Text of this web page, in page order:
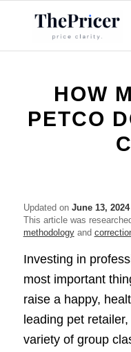
HOW
PETCO
Updated on June 13, 2024
This article was
methodologyand
Investing in
most important
raise a happy,
leading pet
variety of group